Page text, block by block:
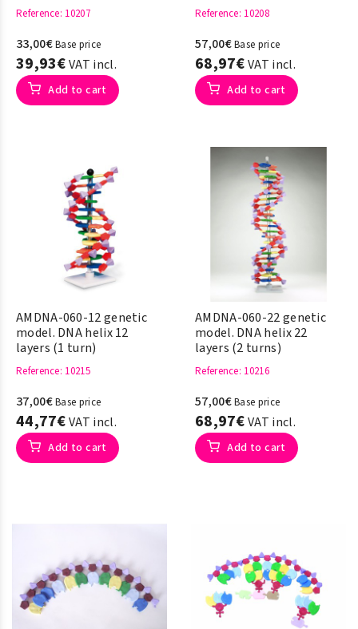
Reference: 10207
33,00€Base price
39,93€VAT incl.
Add to cart
Reference: 10208
57,00€Base price
68,97€VAT incl.
Add to cart
AMDNA-060-12 genetic
model. DNA helix 12
layers (1 turn)
Reference: 10215
37,00€Base price
44,77€VAT incl.
Add to cart
AMDNA-060-22 genetic
model. DNA helix 22
layers (2 turns)
Reference: 10216
57,00€Base price
68,97€VAT incl.
Add to cart